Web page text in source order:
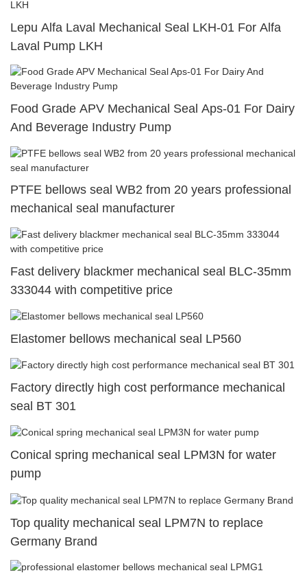
Lepu Alfa Laval Mechanical Seal LKH-01 For Alfa
Laval Pump LKH
Food Grade APV Mechanical Seal Aps-01 For Dairy
And Beverage Industry Pump
PTFE bellows seal WB2 from 20 years professional
mechanical seal manufacturer
Fast delivery blackmer mechanical seal BLC-35mm
333044 with competitive price
Elastomer bellows mechanical seal LP560
Factory directly high cost performance mechanical
seal BT 301
Conical spring mechanical seal LPM3N for water
pump
Top quality mechanical seal LPM7N to replace
Germany Brand